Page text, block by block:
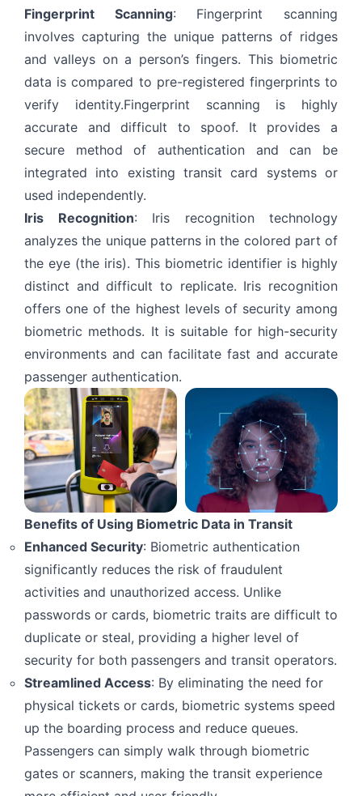
Fingerprint Scanning: Fingerprint scanning
involves capturing the unique patterns of ridges
and valleys on a person’s fingers. This biometric
data is compared to pre-registered fingerprints to
verify identity.Fingerprint scanning is highly
accurate and difficult to spoof. It provides a
secure method of authentication and can be
integrated into existing transit card systems or
used independently.
Iris Recognition: Iris recognition technology
analyzes the unique patterns in the colored part of
the eye (the iris). This biometric identifier is highly
distinct and difficult to replicate. Iris recognition
offers one of the highest levels of security among
biometric methods. It is suitable for high-security
environments and can facilitate fast and accurate
passenger authentication.
Benefits of Using Biometric Data in Transit
Enhanced Security: Biometric authentication
significantly reduces the risk of fraudulent
activities and unauthorized access. Unlike
passwords or cards, biometric traits are difficult to
duplicate or steal, providing a higher level of
security for both passengers and transit operators.
Streamlined Access: By eliminating the need for
physical tickets or cards, biometric systems speed
up the boarding process and reduce queues.
Passengers can simply walk through biometric
gates or scanners, making the transit experience